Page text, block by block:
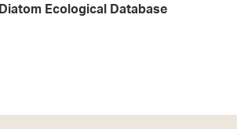
Ecological Database